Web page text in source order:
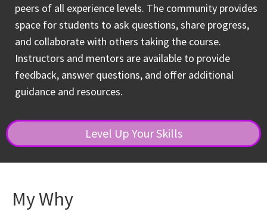
peers of all experience levels. The community provides
space for students to ask questions, share progress,
and collaborate with others taking the course.
Instructors and mentors are available to provide
feedback, answer questions, and offer additional
guidance and resources.
Level Up Your Skills
My Why